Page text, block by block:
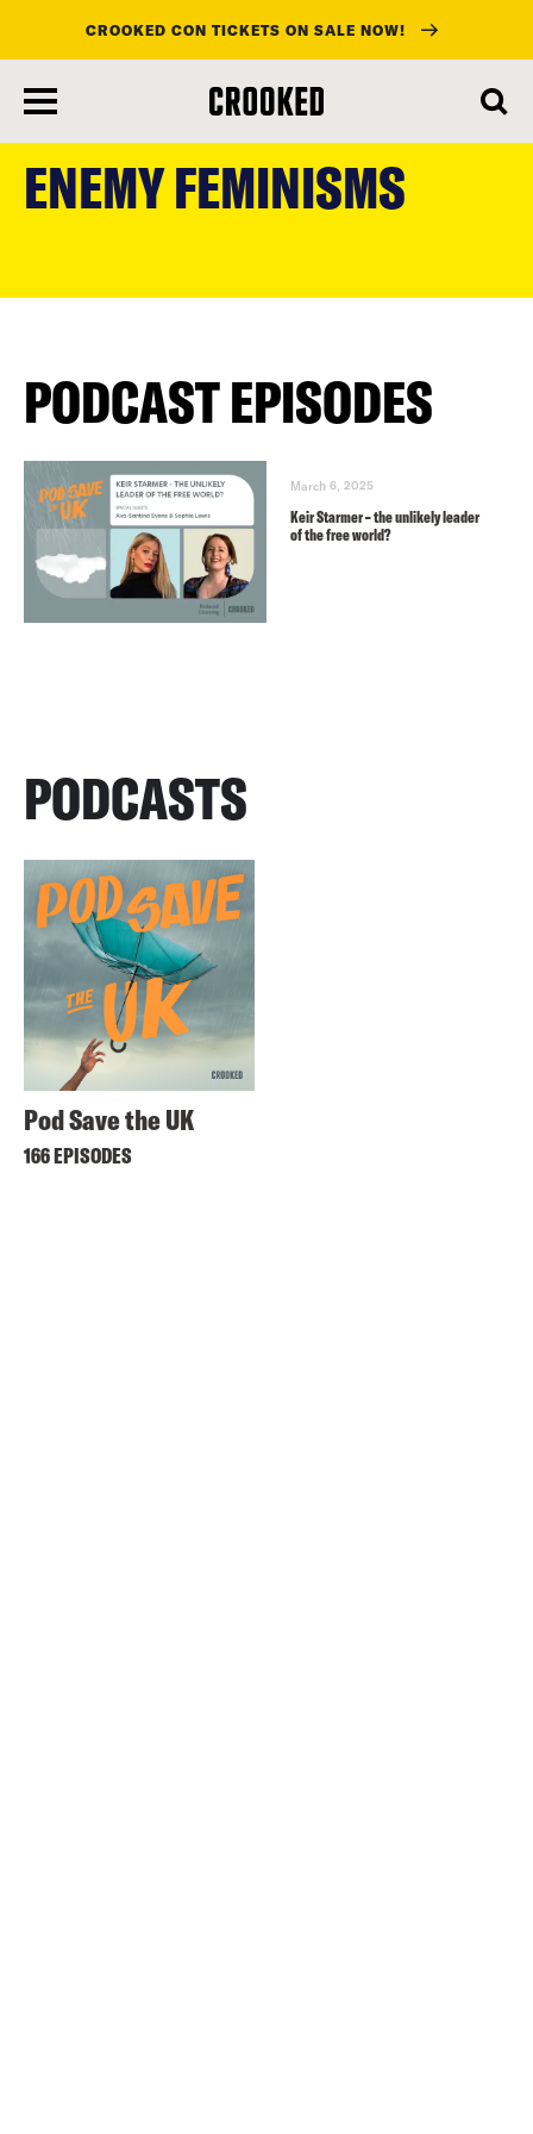
main
content
CROOKED CON TICKETS ON SALE NOW!
ENEMY FEMINISMS
PODCAST EPISODES
March 6, 2025
Keir Starmer – the unlikely leader
of the free world?
PODCASTS
Pod Save the UK
166 EPISODES